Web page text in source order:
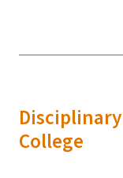
College